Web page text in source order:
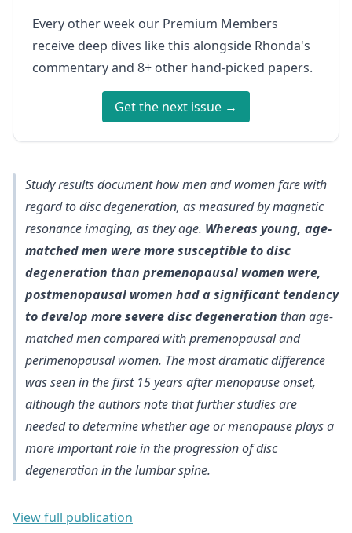
Every other week our Premium Members
receive deep dives like this alongside Rhonda's
commentary and 8+ other hand-picked papers.
Get the next issue →
Study results document how men and women fare with
regard to disc degeneration, as measured by magnetic
resonance imaging, as they age. Whereas young, age-
matched men were more susceptible to disc
degeneration than premenopausal women were,
postmenopausal women had a significant tendency
to develop more severe disc degeneration than age-
matched men compared with premenopausal and
perimenopausal women. Themost dramatic difference
was seen in the first 15 years after menopause onset,
although the authors note thatfurther studies are
needed to determine whether age or menopause plays a
more important rolein the progression of disc
degeneration in the lumbar spine.
View full publication